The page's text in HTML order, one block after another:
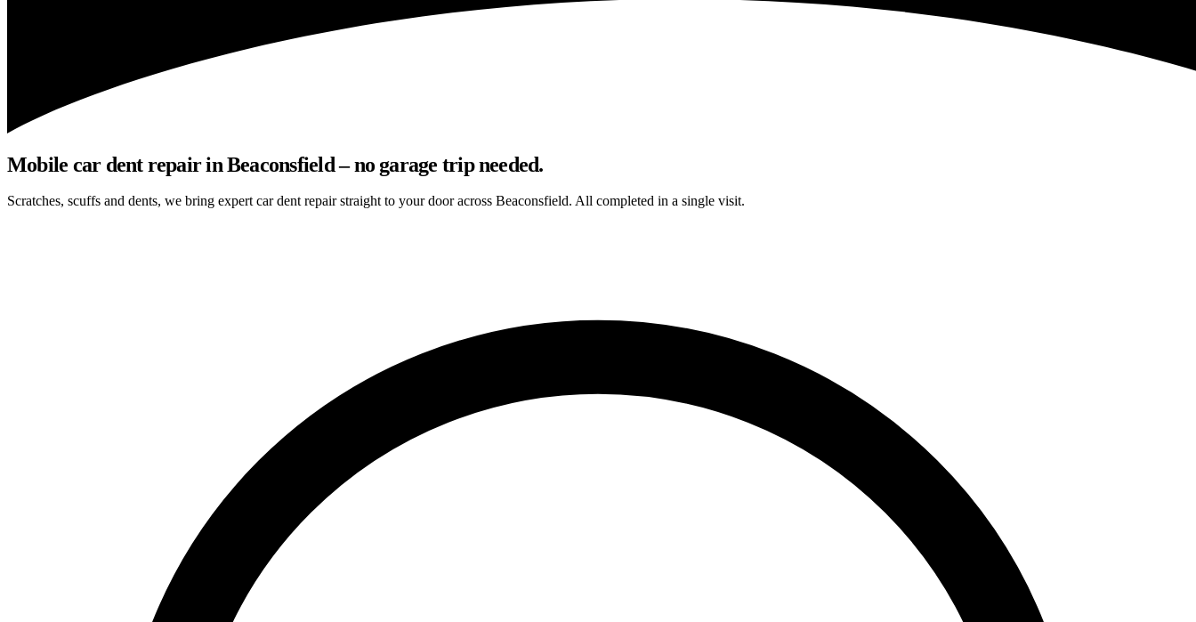
Mobile car dent repair in Beaconsfield – no garage trip needed.
Scratches, scuffs and dents, we bring expert car dent repair straight to your door across Beaconsfield. All completed in a single visit.